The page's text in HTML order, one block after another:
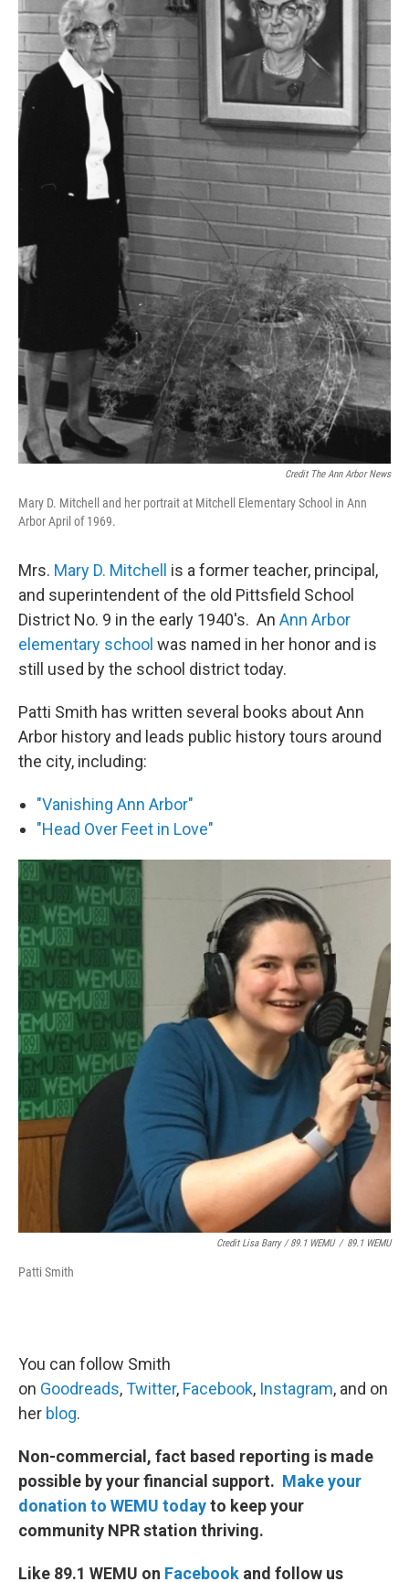
Credit The Ann Arbor News
Mary D. Mitchell and her portrait at Mitchell Elementary School in Ann
Arbor April of 1969.
Mrs. Mary D. Mitchell is a former teacher, principal,
and superintendent of the old Pittsfield School
District No. 9 in the early 1940's. An Ann Arbor
elementary school was named in her honor and is
still used by the school district today.
Patti Smith has written several books about Ann
Arbor history and leads public history tours around
the city, including:
"Vanishing Ann Arbor"
"Head Over Feet in Love"
Credit Lisa Barry / 89.1 WEMU / 89.1 WEMU
Patti Smith
You can follow Smith
on Goodreads,Twitter, Facebook, Instagram, and on
her blog.
Non-commercial, fact based reporting is made
possible by your financial support. Make your
donation to WEMU todayto keep your
community NPR station thriving.
Like 89.1 WEMU on Facebook and follow us